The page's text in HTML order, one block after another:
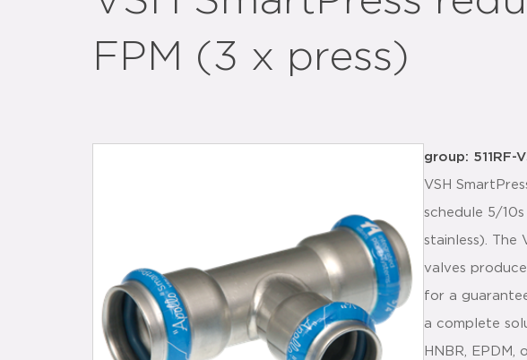
FPM (3 x press)
group: 511RF-
VSH
schedule 5/
stainless). The
valves
for a
a complete
HNBR, EPDM,